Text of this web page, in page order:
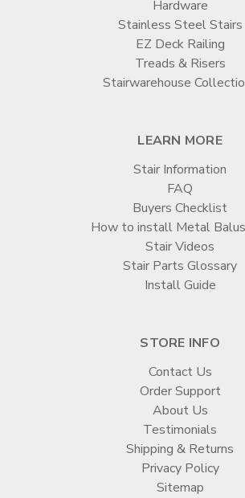
Hardware
Stainless Steel Stairs
EZ Deck Railing
Treads & Risers
Stairwarehouse
LEARN MORE
Stair Information
FAQ
Buyers Checklist
How to install Metal
Stair Videos
Stair Parts Glossary
Install Guide
STORE INFO
Contact Us
Order Support
About Us
Testimonials
Shipping & Returns
Privacy Policy
Sitemap